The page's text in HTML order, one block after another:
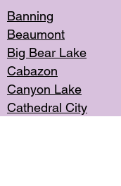
Banning
Beaumont
Big Bear Lake
Cabazon
Canyon Lake
Cathedral City